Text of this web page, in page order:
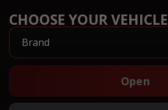
CHOOSE YOUR VEHICLE
Open